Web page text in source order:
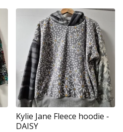
Kylie Jane Fleece hoodie -
DAISY